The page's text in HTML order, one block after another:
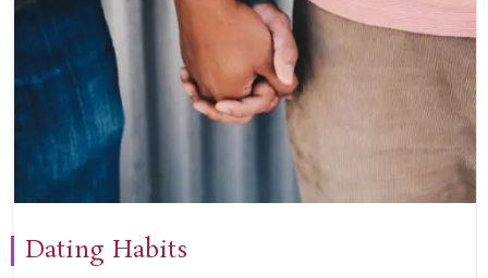
Dating Habits